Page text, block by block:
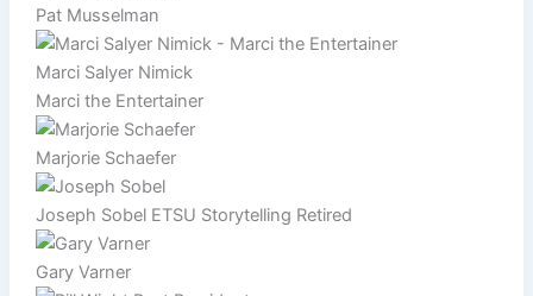
Pat Musselman
Marci Salyer Nimick
Marci the Entertainer
Marjorie Schaefer
Joseph Sobel ETSU Storytelling Retired
Gary Varner